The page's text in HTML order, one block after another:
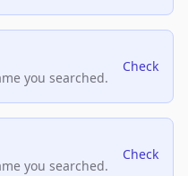
you searched.
Check
you searched.
Check